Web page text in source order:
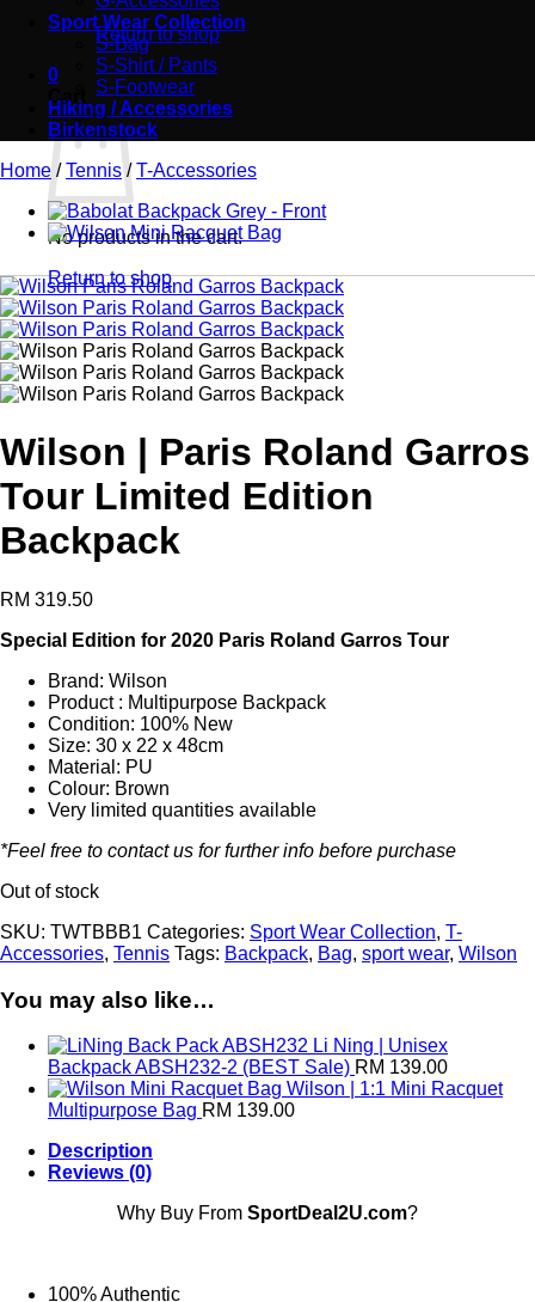
Return to shop
0
Cart
No products in the cart.
Return to shop
Sport Wear Collection
S-Bag
S-Shirt / Pants
S-Footwear
Hiking / Accessories
Birkenstock
Home / Tennis / T-Accessories
Wilson | Paris Roland Garros
Tour Limited Edition
Backpack
RM 319.50
Special Edition for 2020 Paris Roland Garros Tour
Brand: Wilson
Product : Multipurpose Backpack
Condition: 100% New
Size: 30 x 22 x 48cm
Material: PU
Colour: Brown
Very limited quantities available
*Feel free to contact us for further info before purchase
Out of stock
SKU: TWTBBB1 Categories: Sport Wear Collection, T-
Accessories, Tennis Tags: Backpack, Bag, sport wear, Wilson
You may also like…
Li Ning | Unisex
Backpack ABSH232-2 (BEST Sale) RM 139.00
Wilson | 1:1 Mini Racquet
Multipurpose Bag RM 139.00
Description
Reviews (0)
Why Buy From SportDeal2U.com?
100% Authentic